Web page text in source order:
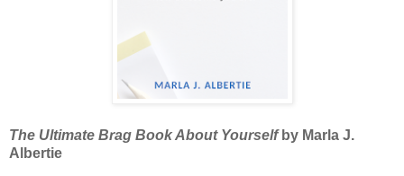
The Ultimate Brag Book About Yourself by Marla J.
Albertie